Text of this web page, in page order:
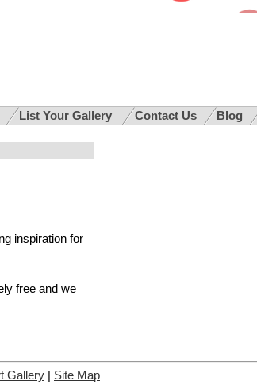
List Your Gallery Contact Us Blog
inspiration for
free and we
Gallery
Site Map